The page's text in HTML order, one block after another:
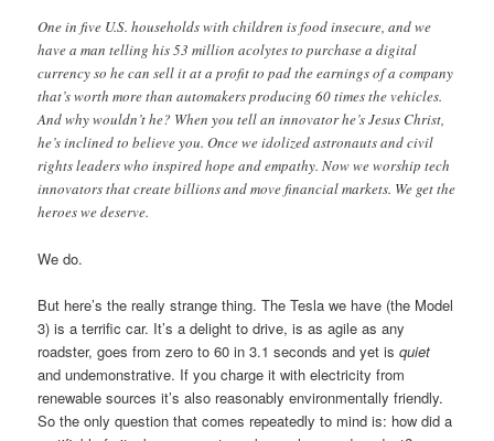
One in five U.S. households with children is food insecure, and we
have a man telling his 53 million acolytes to purchase a digital
currency so he can sell it at a profit to pad the earnings of a company
that’s worth more than automakers producing 60 times the vehicles.
And why wouldn’t he? When you tell an innovator he’s Jesus Christ,
he’s inclined to believe you. Once we idolized astronauts and civil
rights leaders who inspired hope and empathy. Now we worship tech
innovators that create billions and move financial markets. We get the
heroes we deserve.
We do.
But here’s the really strange thing. The Tesla we have (the Model
3) is a terrific car. It’s a delight to drive, is as agile as any
roadster, goes from zero to 60 in 3.1 seconds and yet isquiet
and undemonstrative. If you charge it with electricity from
renewable sources it’s also reasonably environmentally friendly.
So the only question that comes repeatedly to mind is: how did a